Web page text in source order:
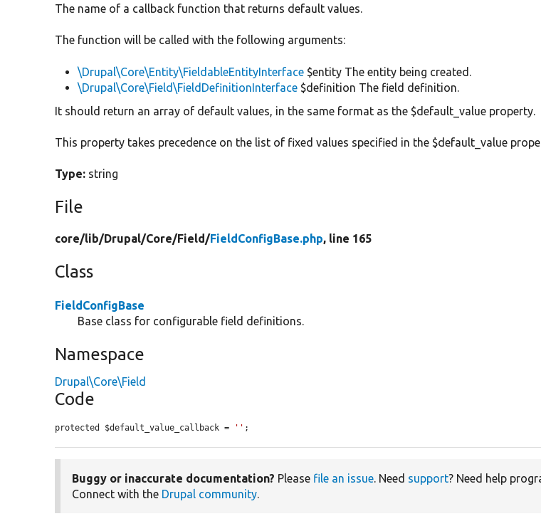
The name of a callback function that returns default values.
The function will be called with the following arguments:
\Drupal\Core\Entity\FieldableEntityInterface $entity The entity being created.
\Drupal\Core\Field\FieldDefinitionInterface $definition The field definition.
It should return an array of default values, in the same format as the $default_value property.
This property takes precedence on the list of fixed values specified in the $default_value
Type: string
File
core/lib/Drupal/Core/Field/FieldConfigBase.php, line 165
Class
FieldConfigBase
Base class for configurable field definitions.
Namespace
Drupal\Core\Field
Code
protected $default_value_callback = '' ;
Buggy or inaccurate documentation? Please file an issue. Need support? Need help
Connect with the Drupal community.